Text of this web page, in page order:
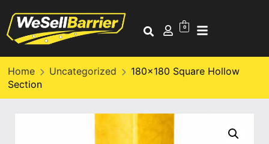
0
Home Uncategorized
180×180 Square Hollow
Section